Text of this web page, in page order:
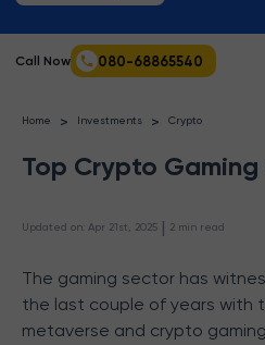
Call Now 080-68865540
Home > Investments > Crypto
Top Crypto Gaming
Updated on Apr 21st, 2025 | 2 min read
The gaming sector has
the last couple of years with
metaverse and crypto